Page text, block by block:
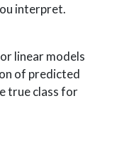
interpret.
linear models
of predicted
true class for